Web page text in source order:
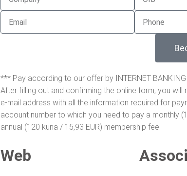
*** Pay according to our offer by INTERNET BANKING
After filling out and confirming the online form, you
e-mail address with all the information required for
account number to which you need to pay a monthly
annual (120 kuna / 15,93 EUR) membership fee.
Web